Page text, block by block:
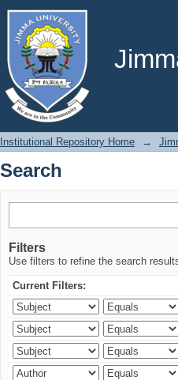
Search
Institutional Repository Home →
Search
Filters
Use filters to refine the search
Current Filters: